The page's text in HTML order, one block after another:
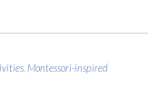
Montessori-inspired